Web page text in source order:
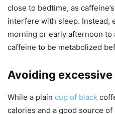
close to bedtime, as
interfere with sleep. Instead,
morning or early afternoon
caffeine to be metabolized
Avoiding
While a plain cup of black
calories and a good source